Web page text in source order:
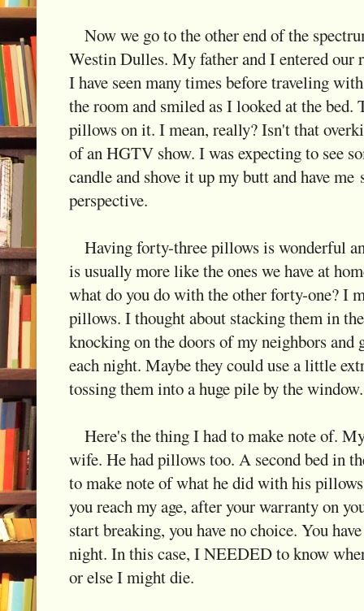
Now we go to the other end of the
Westin Dulles. My father and I entered our
I have seen many times before traveling
the room and smiled as I looked at the
pillows on it. I mean, really? Isn't that
of an HGTV show. I was expecting to see
candle and shove it up my butt and have
perspective.
Having forty-three pillows is wonderful
is usually more like the ones we have at
what do you do with the other forty-one? I
pillows. I thought about stacking them in
knocking on the doors of my neighbors
each night. Maybe they could use a little
tossing them into a huge pile by the window.
Here's the thing I had to make note of.
wife. He had pillows too. A second bed in
to make note of what he did with his
you reach my age, after your warranty on
start breaking, you have no choice. You
night. In this case, I NEEDED to know
or else I might die.